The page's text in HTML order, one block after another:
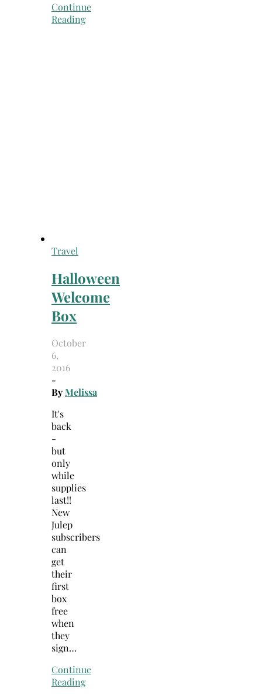
Continue
Reading
Travel
Halloween
Welcome
Box
October
6,
2016
-
ByMelissa
It's
back
-
but
only
while
supplies
last!!
New
Julep
subscribers
can
get
their
first
box
free
when
they
sign…
Continue
Reading